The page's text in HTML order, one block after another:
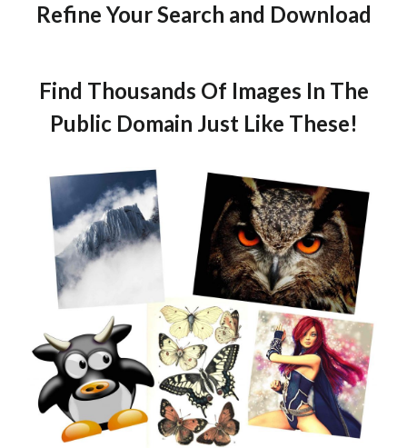
Refine Your Search and Download
Find Thousands Of Images In The
Public Domain Just Like These!